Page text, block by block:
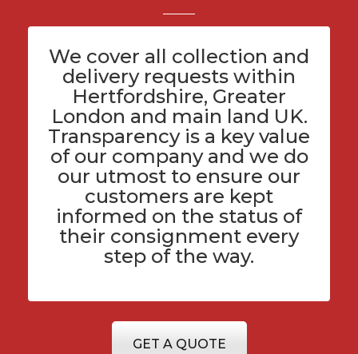
We cover all collection and
deliveryrequests within
Hertfordshire, Greater
London and main land UK.
Transparency is a key value
of our companyand we do
our utmost to ensure our
customers are kept
informed on the status of
their consignment every
step of the way.
GET A QUOTE